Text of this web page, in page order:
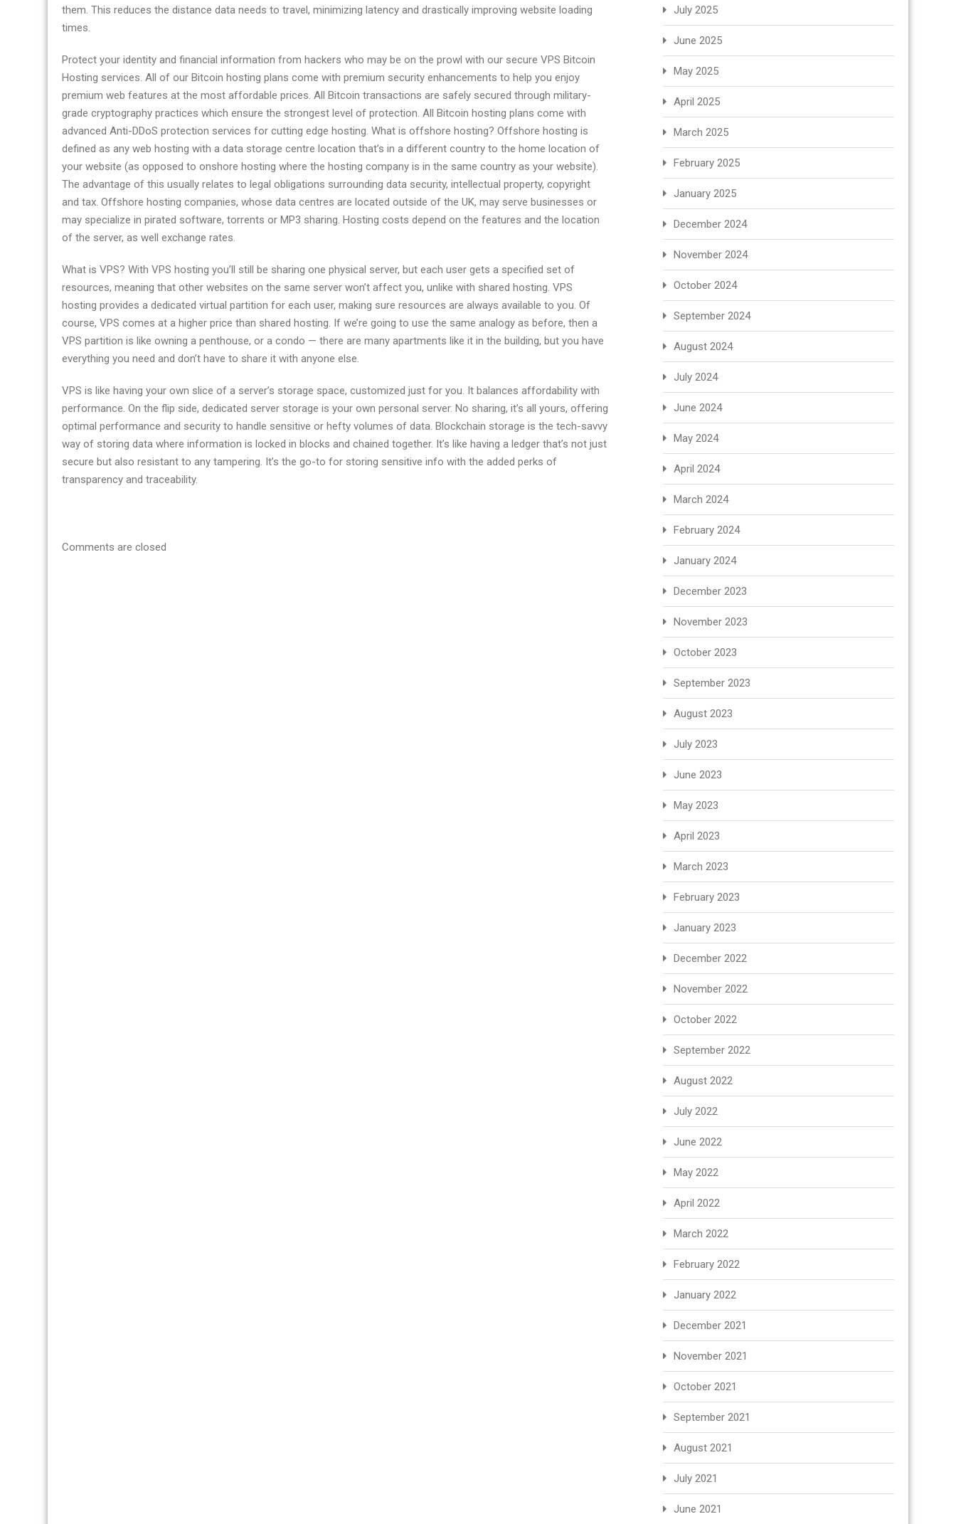
them. This reduces the distance data needs to travel, minimizing latency and drastically improving website loading
times.
Protect your identity and financial information from hackers who may be on the prowl with our secure VPS Bitcoin
Hosting services. All of our Bitcoin hosting plans come with premium security enhancements to help you enjoy
premium web features at the most affordable prices. All Bitcoin transactions are safely secured through military-
grade cryptography practices which ensure the strongest level of protection. All Bitcoin hosting plans come with
advanced Anti-DDoS protection services for cutting edge hosting. What is offshore hosting? Offshore hosting is
defined as any web hosting with a data storage centre location that’s in a different country to the home location of
your website (as opposed to onshore hosting where the hosting company is in the same country as your website).
The advantage of this usually relates to legal obligations surrounding data security, intellectual property, copyright
and tax. Offshore hosting companies, whose data centres are located outside of the UK, may serve businesses or
may specialize in pirated software, torrents or MP3 sharing. Hosting costs depend on the features and the location
of the server, as well exchange rates.
What is VPS? With VPS hosting you’ll still be sharing one physical server, but each user gets a specified set of
resources, meaning that other websites on the same server won’t affect you, unlike with shared hosting. VPS
hosting provides a dedicated virtual partition for each user, making sure resources are always available to you. Of
course, VPS comes at a higher price than shared hosting. If we’re going to use the same analogy as before, then a
VPS partition is like owning a penthouse, or a condo — there are many apartments like it in the building, but you have
everything you need and don’t have to share it with anyone else.
VPS is like having your own slice of a server’s storage space, customized just for you. It balances affordability with
performance. On the flip side, dedicated server storage is your own personal server. No sharing, it’s all yours, offering
optimal performance and security to handle sensitive or hefty volumes of data. Blockchain storage is the tech-savvy
way of storing data where information is locked in blocks and chained together. It’s like having a ledger that’s not just
secure but also resistant to any tampering. It’s the go-to for storing sensitive info with the added perks of
transparency and traceability.
Comments are closed
July 2025
June 2025
May 2025
April 2025
March 2025
February 2025
January 2025
December 2024
November 2024
October 2024
September 2024
August 2024
July 2024
June 2024
May 2024
April 2024
March 2024
February 2024
January 2024
December 2023
November 2023
October 2023
September 2023
August 2023
July 2023
June 2023
May 2023
April 2023
March 2023
February 2023
January 2023
December 2022
November 2022
October 2022
September 2022
August 2022
July 2022
June 2022
May 2022
April 2022
March 2022
February 2022
January 2022
December 2021
November 2021
October 2021
September 2021
August 2021
July 2021
June 2021